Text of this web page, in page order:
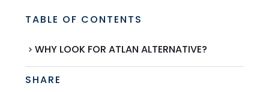
TABLE OF CONTENTS
WHY LOOK FOR ATLAN ALTERNATIVE?
SHARE